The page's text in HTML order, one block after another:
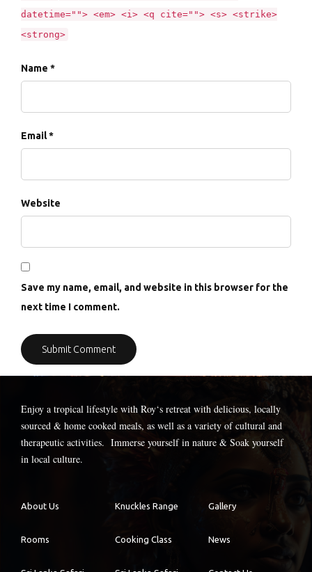
datetime=""> <em> <i> <q cite=""> <s> <strike>
<strong>
Name *
Email *
Website
Save my name, email, and website in this browser for the
next time I comment.
Enjoy a tropical lifestyle with Roy‘s retreat with delicious, locally
sourced & home cooked meals, as well as a variety of cultural and
therapeutic activities. Immerse yourself in nature & Soak yourself
in local culture.
About Us
Rooms
Knuckles Range
Cooking Class
Gallery
News